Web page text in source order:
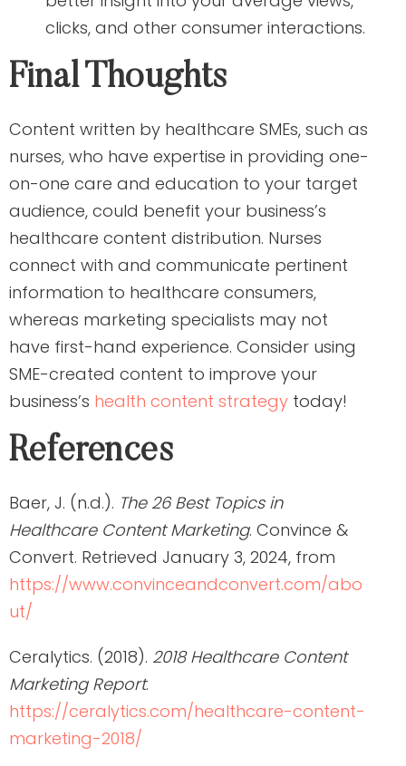
clicks, and other consumer interactions.
Final Thoughts
Content written by healthcare SMEs, such as
nurses, who have expertise in providing one-
on-one care and education to your target
audience, could benefit your business’s
healthcare content distribution. Nurses
connect with and communicate pertinent
information to healthcare consumers,
whereas marketing specialists may not
have first-hand experience. Consider using
SME-created content to improve your
business’s health content strategy today!
References
Baer, J. (n.d.). The 26 Best Topics in
Healthcare Content Marketing. Convince &
Convert. Retrieved January 3, 2024, from
https://www.convinceandconvert.com/abo
ut/
Ceralytics. (2018). 2018 Healthcare Content
Marketing Report.
https://ceralytics.com/healthcare-content-
marketing-2018/